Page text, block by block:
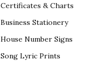
Certificates & Charts
Business Stationery
House Number Signs
Song Lyric Prints